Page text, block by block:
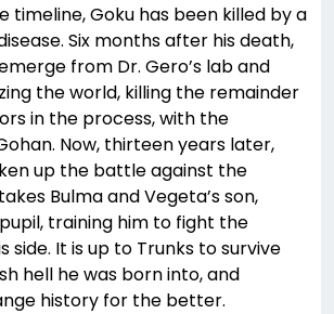
timeline, Goku has been killed by a
Six months after his death,
from Dr. Gero’s lab and
the world, killing the remainder
in the process, with the
Now, thirteen years later,
up the battle against the
Bulma and Vegeta’s son,
training him to fight the
side. It is up to Trunks to survive
hell he was born into, and
history for the better.